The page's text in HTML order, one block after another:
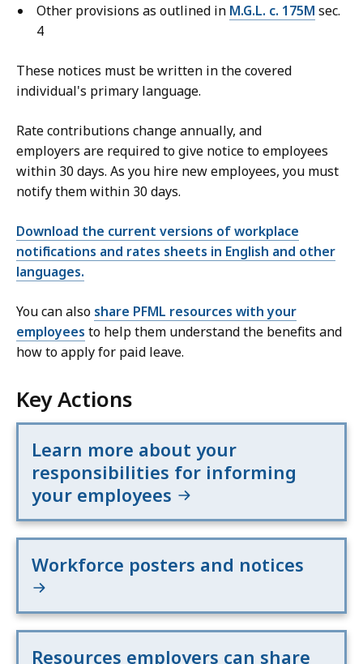
Other provisions as outlined in M.G.L. c. 175M sec.
4
These notices must be written in the covered
individual's primary language.
Rate contributions change annually, and
employers are required to give notice to employees
within 30 days. As you hire new employees, you must
notify them within 30 days.
Download the current versions of workplace
notifications and rates sheets in English and other
languages.
You can also share PFML resources with your
employees to help them understand the benefits and
how to apply for paid leave.
Key Actions
Learn more about your
responsibilities for informing
your employees
Workforce posters and notices
Resources employers can share